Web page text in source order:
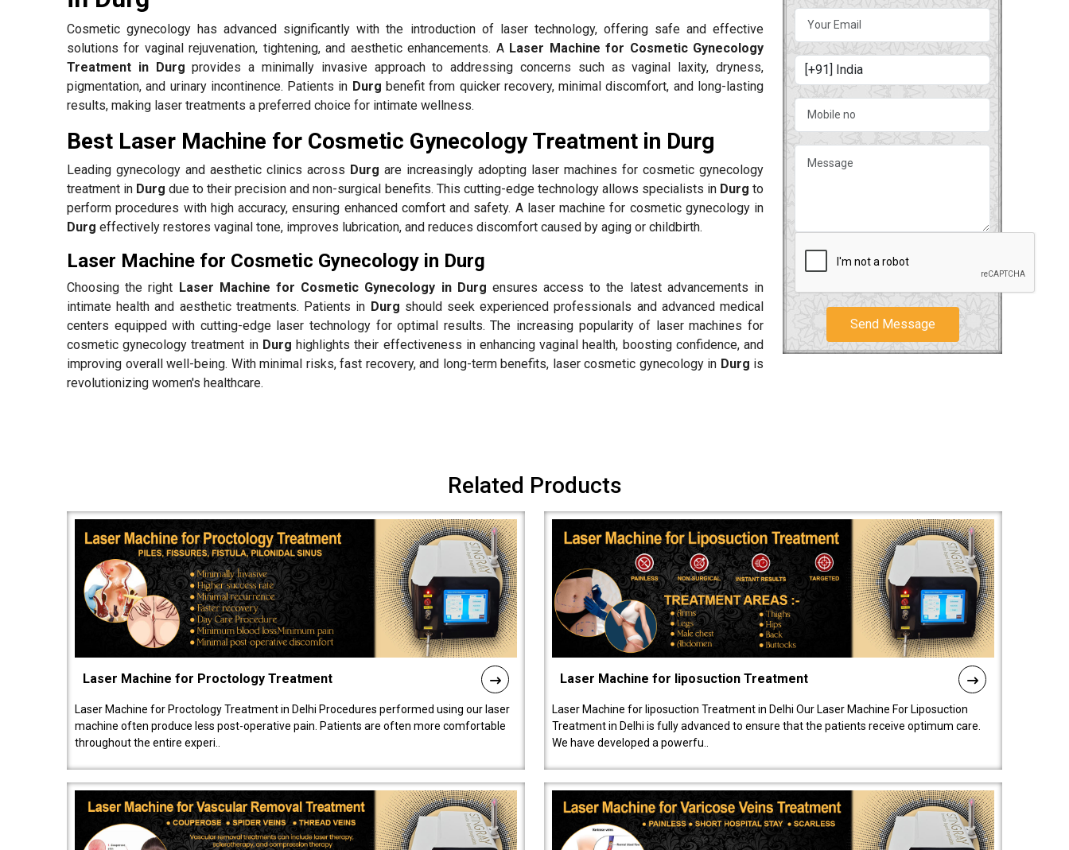
Cosmetic gynecology has advanced significantly with the introduction of laser technology, offering safe and effective
solutions for vaginal rejuvenation, tightening, and aesthetic enhancements. A Laser Machine for Cosmetic Gynecology
Treatment in Durg provides a minimally invasive approach to addressing concerns such as vaginal laxity, dryness,
pigmentation, and urinary incontinence. Patients in Durg benefit from quicker recovery, minimal discomfort, and long-lasting
results, making laser treatments a preferred choice for intimate wellness.
Best Laser Machine for Cosmetic Gynecology Treatment in Durg
Leading gynecology and aesthetic clinics across Durg are increasingly adopting laser machines for cosmetic gynecology
treatment in Durg due to their precision and non-surgical benefits. This cutting-edge technology allows specialists in Durg to
perform procedures with high accuracy, ensuring enhanced comfort and safety. A laser machine for cosmetic gynecology in
Durg effectively restores vaginal tone, improves lubrication, and reduces discomfort caused by aging or childbirth.
Laser Machine for Cosmetic Gynecology in Durg
Choosing the right Laser Machine for Cosmetic Gynecology in Durg ensures access to the latest advancements in
intimate health and aesthetic treatments. Patients in Durg should seek experienced professionals and advanced medical
centers equipped with cutting-edge laser technology for optimal results. The increasing popularity of laser machines for
cosmetic gynecology treatment in Durg highlights their effectiveness in enhancing vaginal health, boosting confidence, and
improving overall well-being. With minimal risks, fast recovery, and long-term benefits, laser cosmetic gynecology in Durg is
revolutionizing women's healthcare.
Send Message
Related Products
Laser Machine for Proctology Treatment
Laser Machine for Proctology Treatment in Delhi Procedures performed using our laser
machine often produce less post-operative pain. Patients are often more comfortable
throughout the entire experi..
Laser Machine for liposuction Treatment
Laser Machine for liposuction Treatment in Delhi Our Laser Machine For Liposuction
Treatment in Delhi is fully advanced to ensure that the patients receive optimum care.
We have developed a powerfu..